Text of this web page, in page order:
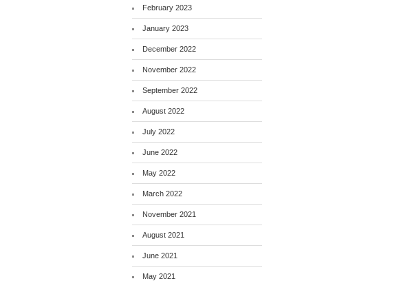
February 2023
January 2023
December 2022
November 2022
September 2022
August 2022
July 2022
June 2022
May 2022
March 2022
November 2021
August 2021
June 2021
May 2021